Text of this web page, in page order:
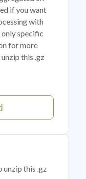
if you want
with
only specific
for more
this .gz
unzip this .gz